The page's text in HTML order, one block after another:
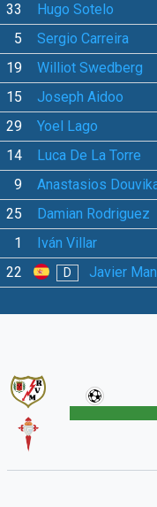
33 Hugo Sotelo
5 Sergio Carreira
19 Williot Swedberg
15
Joseph Aidoo
29
Yoel Lago
14
Luca De La Torre
9
Anastasios
25
Damian Rodriguez
1
Iván Villar
22
D Javier